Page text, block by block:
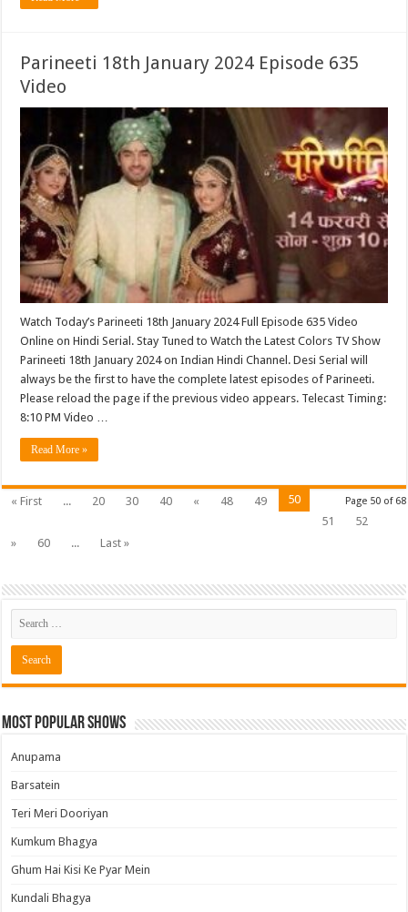
Parineeti 18th January 2024 Episode 635
Video
Watch Today’s Parineeti 18th January 2024 Full Episode 635 Video
Online on Hindi Serial. Stay Tuned to Watch the Latest Colors TV Show
Parineeti 18th January 2024 on Indian Hindi Channel. Desi Serial will
always be the first to have the complete latest episodes of Parineeti.
Please reload the page if the previous video appears. Telecast Timing:
8:10 PM Video …
Read More »
Page 50 of 68
« First ... 20 30 40 « 48 49
50
51
52
»
60 ... Last »
Most Popular Shows
Anupama
Barsatein
Teri Meri Dooriyan
Kumkum Bhagya
Ghum Hai Kisi Ke Pyar Mein
Kundali Bhagya